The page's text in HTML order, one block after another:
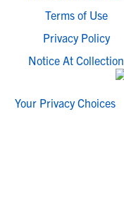
Terms of Use
Privacy Policy
Notice At Collection
Your Privacy Choices